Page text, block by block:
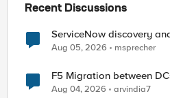
Recent Discussions
ServiceNow discovery
Aug 05, 2026 msprecher
F5 Migration between
Aug 04, 2026 arvindia7